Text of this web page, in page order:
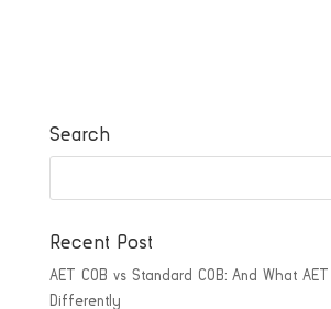
Search
Recent Post
AET COB vs Standard COB: And What
Differently